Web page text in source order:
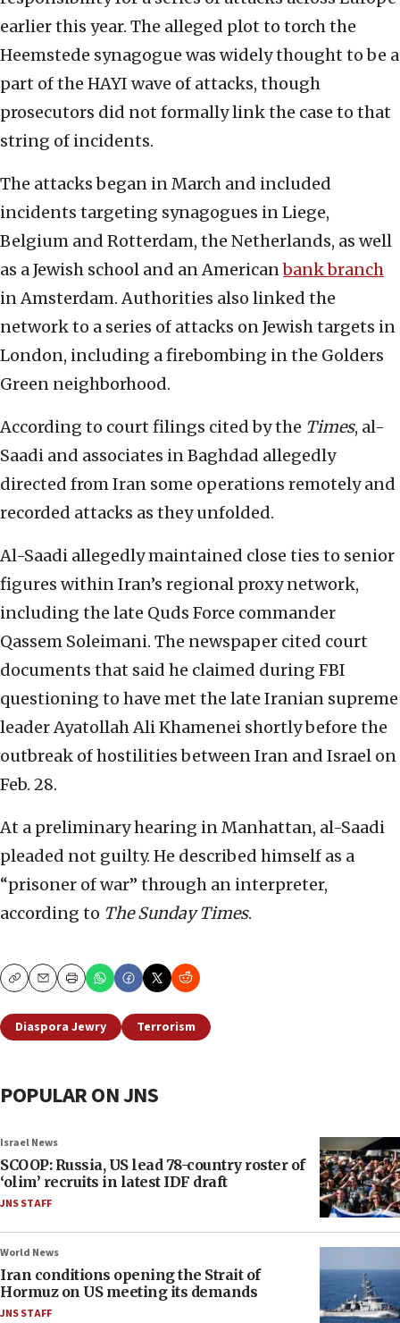
earlier this year. The alleged plot to torch the
Heemstede synagogue was widely thought to be a
part of the HAYI wave of attacks, though
prosecutors did not formally link the case to that
string of incidents.
The attacks began in March and included
incidents targeting synagogues in Liege,
Belgium and Rotterdam, the Netherlands, as well
as a Jewish school and an Americanbank branch
in Amsterdam. Authorities also linked the
network to a series of attacks on Jewish targets in
London, including a firebombing in the Golders
Green neighborhood.
According to court filings cited by the Times, al-
Saadi and associates in Baghdad allegedly
directed from Iran some operations remotely and
recorded attacks as they unfolded.
Al-Saadi allegedly maintained close ties to senior
figures within Iran’s regional proxy network,
including the late Quds Force commander
Qassem Soleimani. The newspaper cited court
documents that said he claimed during FBI
questioning to have met the late Iranian supreme
leader Ayatollah Ali Khamenei shortly before the
outbreak of hostilities between Iran and Israel on
Feb. 28.
At a preliminary hearing in Manhattan, al-Saadi
pleaded not guilty. He described himself as a
“prisoner of war” through an interpreter,
according to The Sunday Times.
CopyEmailPrint
Diaspora Jewry Terrorism
POPULAR ON JNS
Israel News
SCOOP: Russia, US lead 78-country roster of
‘olim’ recruits in latest IDF draft
JNS STAFF
World News
Iran conditions opening the Strait of
Hormuz on US meeting its demands
JNS STAFF